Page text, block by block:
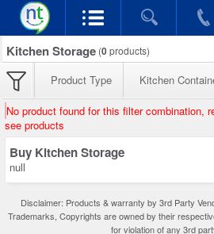
Kitchen Storage (0products)
Product Type Kitchen
No product found for this filter combination,
see products
Buy Kitchen Storage
null
Disclaimer: Products & warranty by 3rd Party
Trademarks, Copyrights are owned by their
for violation of any 3rd